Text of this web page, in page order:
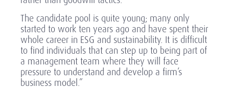
The candidate pool is quite young; many only
started to work ten years ago and have spent their
whole career in ESG and sustainability. It is difficult
to find individuals that can step up to being part of
a management team where they will face
pressure to understand and develop a firm’s
business model.”